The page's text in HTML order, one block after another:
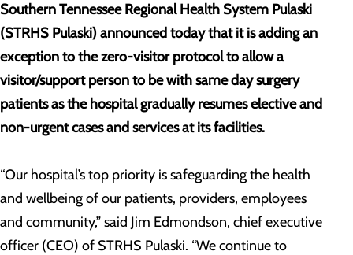
Southern Tennessee Regional Health System Pulaski
(STRHS Pulaski) announced today that it is adding an
exception to the zero-visitor protocol to allow a
visitor/support person to be with same day surgery
patients as the hospital gradually resumes elective and
non-urgent cases and services at its facilities.
“Our hospital’s top priority is safeguarding the health
and wellbeing of our patients, providers, employees
and community,” said Jim Edmondson, chief executive
officer (CEO) of STRHS Pulaski. “We continue to